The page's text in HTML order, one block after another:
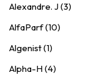
Alexandre. J (3)
AlfaParf (10)
Algenist (1)
Alpha-H (4)